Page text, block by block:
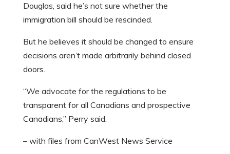
Douglas, said he’s not sure whether the
immigration bill should be rescinded.
But he believes it should be changed to ensure
decisions aren’t made arbitrarily behind closed
doors.
“We advocate for the regulations to be
transparent for all Canadians and prospective
Canadians,” Perry said.
– with files from CanWest News Service